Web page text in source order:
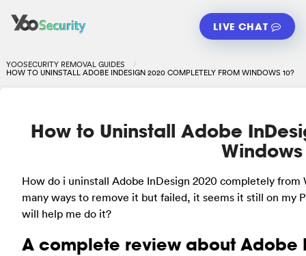
LIVE CHAT
YOOSECURITY REMOVAL GUIDES
HOW TO UNINSTALL ADOBE INDESIGN 2020 COMPLETELY FROM WINDOWS 10?
How to Uninstall Adobe
How do i uninstall Adobe InDesign 2020 completely
many ways to remove it but failed, it seems it still on my
will help me do it?
A complete review about Adobe